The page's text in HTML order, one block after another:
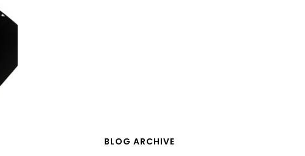
BLOG ARCHIVE